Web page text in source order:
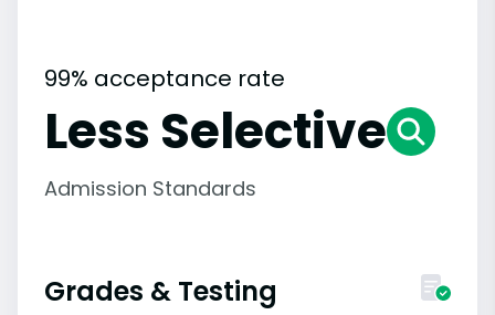
99% acceptance rate
Less Selective
Admission Standards
Grades & Testing